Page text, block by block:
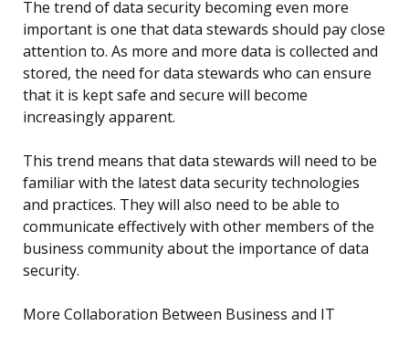
The trend of data security becoming even more
important is one that data stewards should pay close
attention to. As more and more data is collected and
stored, the need for data stewards who can ensure
that it is kept safe and secure will become
increasingly apparent.
This trend means that data stewards will need to be
familiar with the latest data security technologies
and practices. They will also need to be able to
communicate effectively with other members of the
business community about the importance of data
security.
More Collaboration Between Business and IT